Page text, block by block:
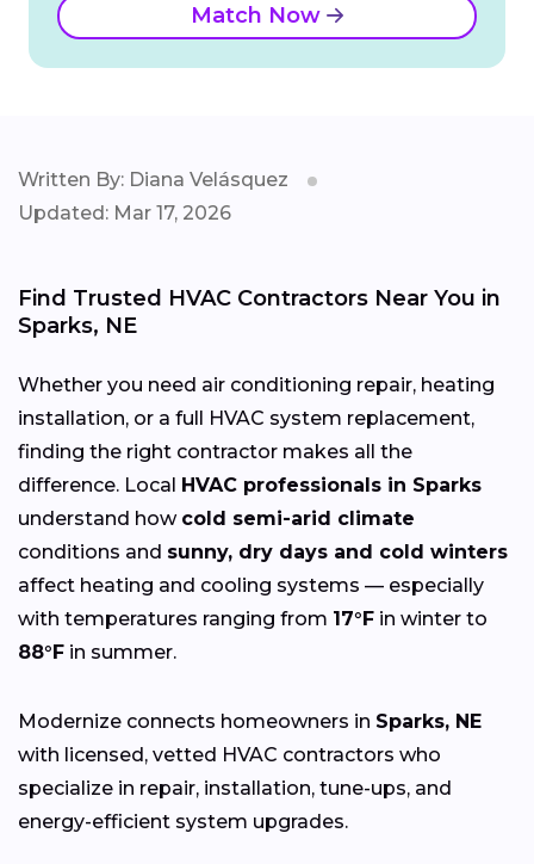
Match Now
Written By: Diana Velásquez
Updated: Mar 17, 2026
Find Trusted HVAC Contractors Near You in
Sparks, NE
Whether you need air conditioning repair, heating
installation, or a full HVAC system replacement,
finding the right contractor makes all the
difference. Local HVAC professionals in Sparks
understand how cold semi-arid climate
conditions and sunny, dry days and cold winters
affect heating and cooling systems — especially
with temperatures ranging from 17°F in winter to
88°F in summer.
Modernize connects homeowners in Sparks, NE
with licensed, vetted HVAC contractors who
specialize in repair, installation, tune-ups, and
energy-efficient system upgrades.